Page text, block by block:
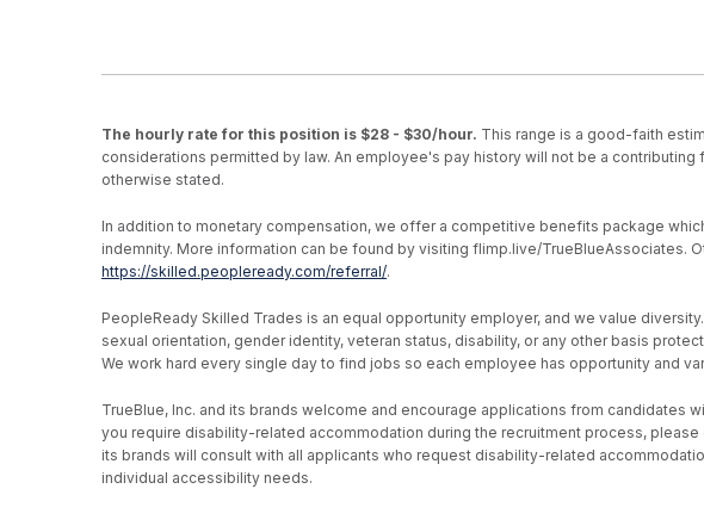
The hourly rate for this position is $28 - $30/hour. This range is a good-faith
considerations permitted by law. An employee's pay history will not be a
otherwise stated.
In addition to monetary compensation, we offer a competitive benefits package
indemnity. More information can be found by visiting flimp.live/TrueBlueAssociates.
https://skilled.peopleready.com/referral/.
PeopleReady Skilled Trades is an equal opportunity employer, and we value
sexual orientation, gender identity, veteran status, disability, or any other basis
We work hard every single day to find jobs so each employee has opportunity and
TrueBlue, Inc. and its brands welcome and encourage applications from
you require disability-related accommodation during the recruitment process, please
its brands will consult with all applicants who request disability-related
individual accessibility needs.